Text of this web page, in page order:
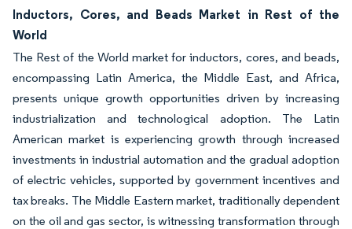
Inductors, Cores, and Beads Market in Rest of the
World
The Rest of the World market for inductors, cores, and beads,
encompassing Latin America, the Middle East, and Africa,
presents unique growth opportunities driven by increasing
industrialization and technological adoption. The Latin
American market is experiencing growth through increased
investments in industrial automation and the gradual adoption
of electric vehicles, supported by government incentives and
tax breaks. The Middle Eastern market, traditionally dependent
on the oil and gas sector, is witnessing transformation through